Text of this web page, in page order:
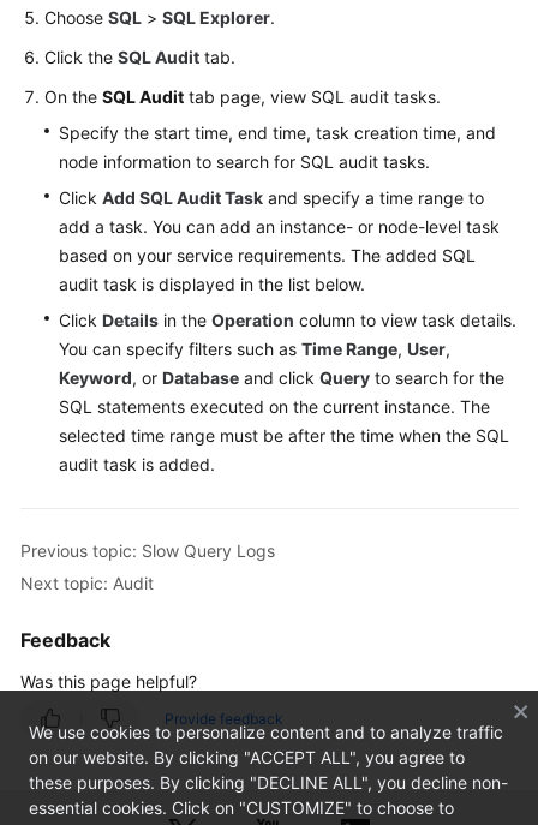
Choose SQL > SQL Explorer.
Click the SQL Audit tab.
On the SQL Audit tab page, view SQL audit tasks.
Specify the start time, end time, task creation time, and
node information to search for SQL audit tasks.
Click Add SQL Audit Task and specify a time range to
add a task. You can add an instance- or node-level task
based on your service requirements. The added SQL
audit task is displayed in the list below.
Click Details in the Operation column to view task details.
You can specify filters such as Time Range, User,
Keyword, or Database and click Query to search for the
SQL statements executed on the current instance. The
selected time range must be after the time when the SQL
audit task is added.
Previous topic: Slow Query Logs
Next topic: Audit
Feedback
Was this page helpful?
Provide feedback
We use cookies to personalize content and to analyze traffic
on our website. By clicking "ACCEPT ALL", you agree to
these purposes. By clicking "DECLINE ALL", you decline non-
essential cookies. Click on "CUSTOMIZE" to choose to